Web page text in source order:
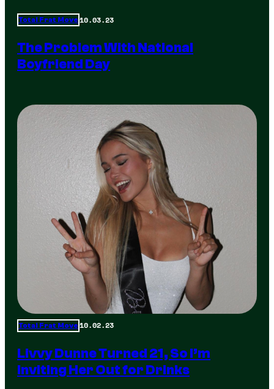
Total Frat Move 10.03.23
The Problem With National
Boyfriend Day
Total Frat Move 10.02.23
Livvy Dunne Turned 21, So I’m
Inviting Her Out for Drinks